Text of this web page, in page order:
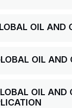
OIL AND
OIL AND
OIL AND